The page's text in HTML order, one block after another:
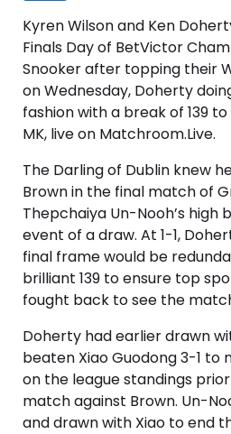
Kyren Wilson and Ken
Finals Day of BetVictor
Snooker after topping their
on Wednesday, Doherty
fashion with a break of 139
MK, live on Matchroom.Live.
The Darling of Dublin knew
Brown in the final match of
Thepchaiya Un-Nooh’s high
event of a draw. At 1-1,
final frame would be
brilliant 139 to ensure top
fought back to see the
Doherty had earlier drawn
beaten Xiao Guodong 3-1 to
on the league standings
match against Brown. Un-
and drawn with Xiao to end